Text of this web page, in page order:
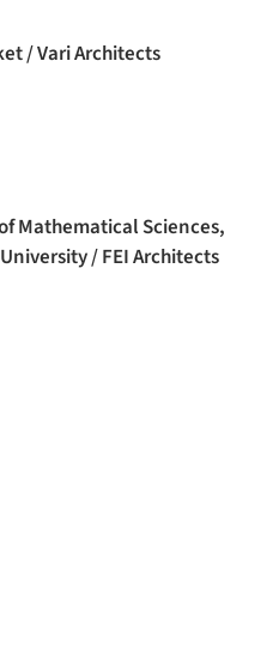
/ Vari Architects
Mathematical Sciences,
/ FEI Architects